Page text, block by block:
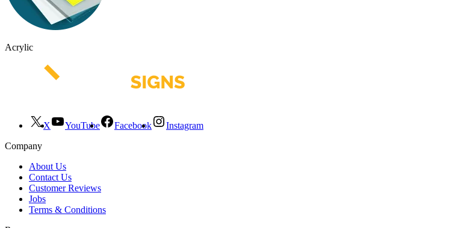
Acrylic
X YouTube Facebook
Instagram
Company
About Us
Contact Us
Customer Reviews
Jobs
Terms & Conditions